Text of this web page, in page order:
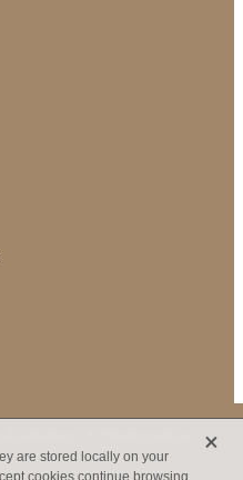
are stored locally on your
cookies continue browsing
X